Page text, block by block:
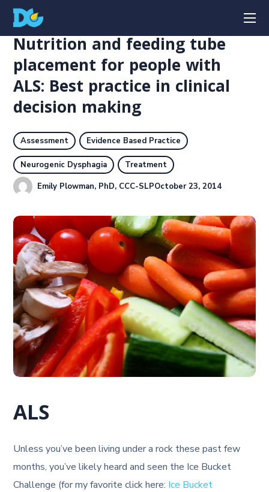
Nutrition and feeding tube
placement for people with
ALS: Best practice in clinical
decision making
Assessment Evidence Based Practice
Neurogenic Dysphagia
Treatment
Emily Plowman, PhD, CCC-SLPOctober 23, 2014
ALS
Unless you’ve been living under a rock these past few
months, you’ve likely heard and seen the Ice Bucket
Challenge (for my favorite click here: Ice Bucket